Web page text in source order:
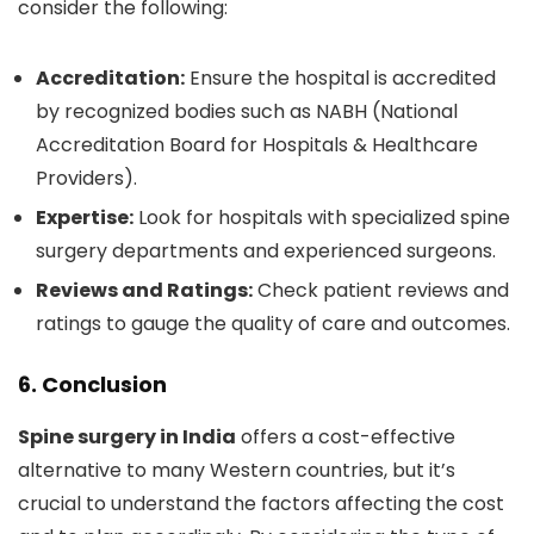
consider the following:
Accreditation: Ensure the hospital is accredited
by recognized bodies such as NABH (National
Accreditation Board for Hospitals & Healthcare
Providers).
Expertise: Look for hospitals with specialized spine
surgery departments and experienced surgeons.
Reviews and Ratings:Check patient reviews and
ratings to gauge the quality of care and outcomes.
6. Conclusion
Spine surgery in India offers a cost-effective
alternative to many Western countries, but it’s
crucial to understand the factors affecting the cost